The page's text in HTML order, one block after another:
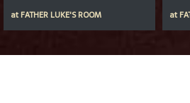
at FATHER LUKE'S ROOM
at